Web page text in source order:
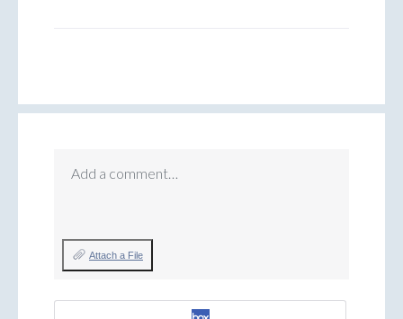
Add a comment…
Attach a File